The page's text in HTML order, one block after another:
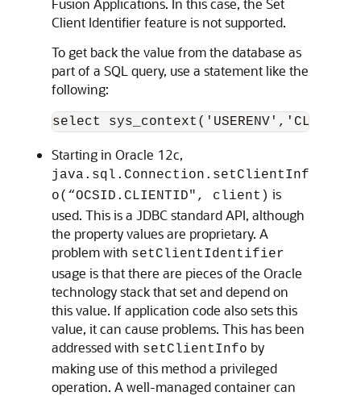
Fusion Applications. In this case, the Set
Client Identifier feature is not supported.
To get back the value from the database as
part of a SQL query, use a statement like the
following:
Starting in Oracle 12c,
java.sql.Connection.setClientInf
o(“OCSID.CLIENTID", client) is
used. This is a JDBC standard API, although
the property values are proprietary. A
problem with setClientIdentifier
usage is that there are pieces of the Oracle
technology stack that set and depend on
this value. If application code also sets this
value, it can cause problems. This has been
addressed with setClientInfo by
making use of this method a privileged
operation. A well-managed container can